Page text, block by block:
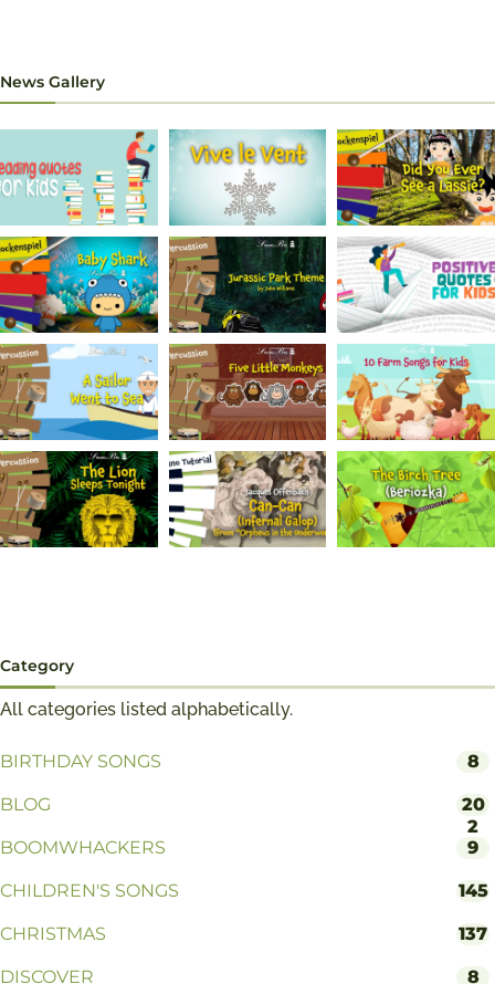
News Gallery
Category
All categories listed alphabetically.
BIRTHDAY SONGS 8
BLOG
20
2
BOOMWHACKERS
9
CHILDREN'S SONGS 145
CHRISTMAS 137
DISCOVER 8